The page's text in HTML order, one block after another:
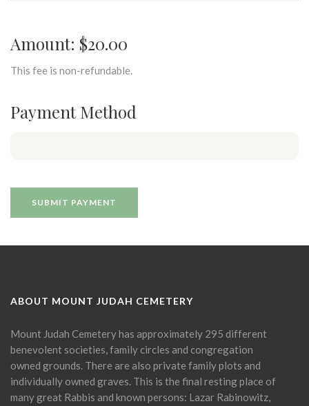
Amount: $20.00
This fee is non-refundable.
Payment Method
ABOUT MOUNT JUDAH CEMETERY
Mount Judah Cemetery has approximately 295 different
benevolent societies, family circles and congregation
owned grounds. There are also private family plots and
individually owned graves. This is the final resting place of
many great Rabbis and known persons: Lazar Rabinowitz,